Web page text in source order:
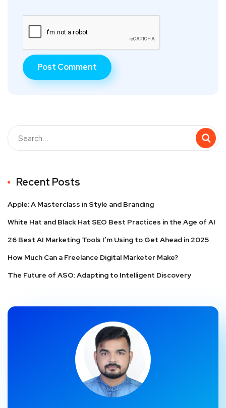
Recent Posts
Apple: A Masterclass in Style and Branding
White Hat and Black Hat SEO Best Practices in the Age of AI
26 Best AI Marketing Tools I’m Using to Get Ahead in 2025
How Much Can a Freelance Digital Marketer Make?
The Future of ASO: Adapting to Intelligent Discovery